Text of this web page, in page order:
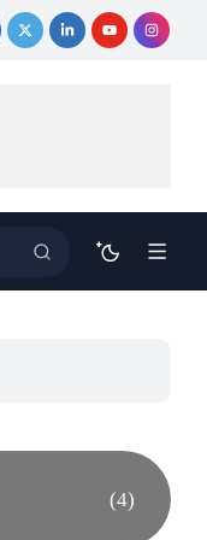
(4)